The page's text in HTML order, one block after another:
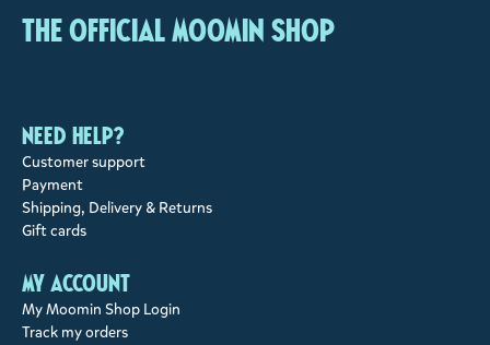
The Official Moomin Shop
Need help?
Customer support
Payment
Shipping, Delivery & Returns
Gift cards
My account
My Moomin Shop Login
Track my orders